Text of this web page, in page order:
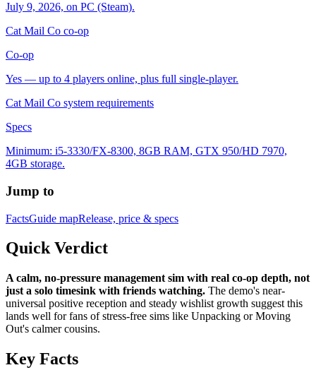
July 9, 2026, on PC (Steam).
Cat Mail Co co-op
Co-op
Yes — up to 4 players online, plus full single-player.
Cat Mail Co system requirements
Specs
Minimum: i5-3330/FX-8300, 8GB RAM, GTX 950/HD 7970,
4GB storage.
Jump to
FactsGuide mapRelease, price & specs
Quick Verdict
A calm, no-pressure management sim with real co-op depth, not
just a solo timesink with friends watching. The demo's near-
universal positive reception and steady wishlist growth suggest this
lands well for fans of stress-free sims like Unpacking or Moving
Out's calmer cousins.
Key Facts